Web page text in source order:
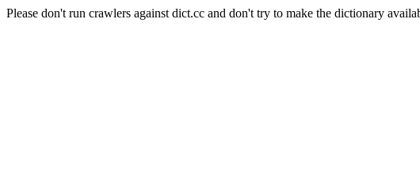
Please don't run crawlers against dict.cc and don't try to make the dictionary